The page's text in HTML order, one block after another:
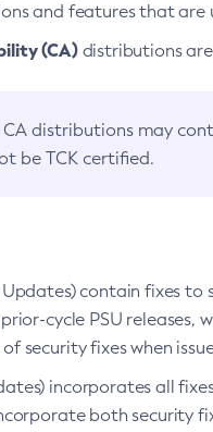
and features that are
(CA)distributions are
distributions may
be TCK certified.
contain fixes to
cycle PSU
security fixes when
incorporates all
both security